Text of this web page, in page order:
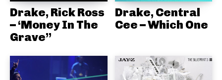
Drake, Rick Ross
– ‘Money In The
Grave”
Drake, Central
Cee – Which One